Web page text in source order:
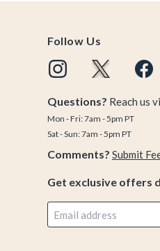
Follow Us
Questions? Reach us
Mon - Fri: 7am - 5pm PT
Sat - Sun: 7am - 5pm PT
Comments? Submit
Get exclusive offers